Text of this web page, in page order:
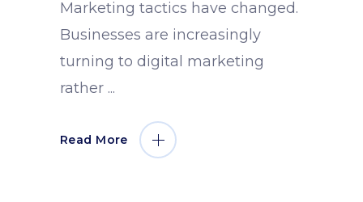
Marketing tactics have changed.
Businesses are increasingly
turning to digital marketing
rather
Read More